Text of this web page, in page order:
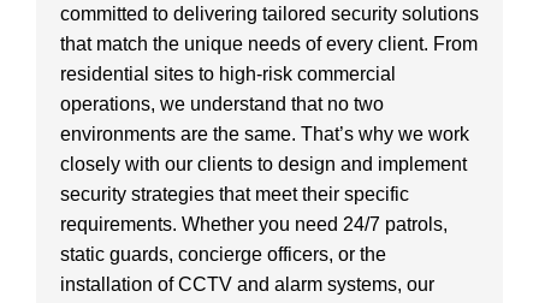
committed to delivering tailored security solutions
that match the unique needs of every client. From
residential sites to high-risk commercial
operations, we understand that no two
environments are the same. That’s why we work
closely with our clients to design and implement
security strategies that meet their specific
requirements. Whether you need 24/7 patrols,
static guards, concierge officers, or the
installation of CCTV and alarm systems, our